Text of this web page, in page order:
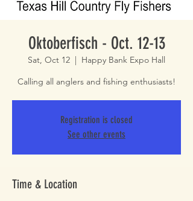
Oktoberfisch - Oct. 12-13
Sat, Oct 12
  |
Happy Bank Expo Hall
Calling all anglers and fishing enthusiasts!
Registration is closed
See other events
Time & Location